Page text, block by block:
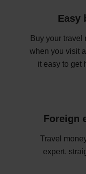
Easy
Buy your
when you visit
it easy to get
Foreign
Travel
expert,